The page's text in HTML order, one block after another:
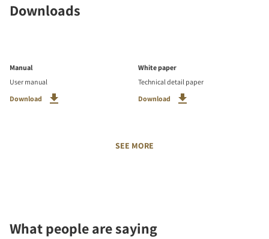
Downloads
Manual
User manual
Download
White paper
Technical detail paper
Download
SEE MORE
What people are saying